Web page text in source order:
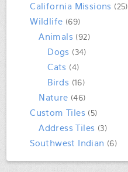
California Missions (25)
Wildlife (69)
Animals (92)
Dogs (34)
Cats (4)
Birds (16)
Nature (46)
Custom Tiles (5)
Address Tiles (3)
Southwest Indian (6)